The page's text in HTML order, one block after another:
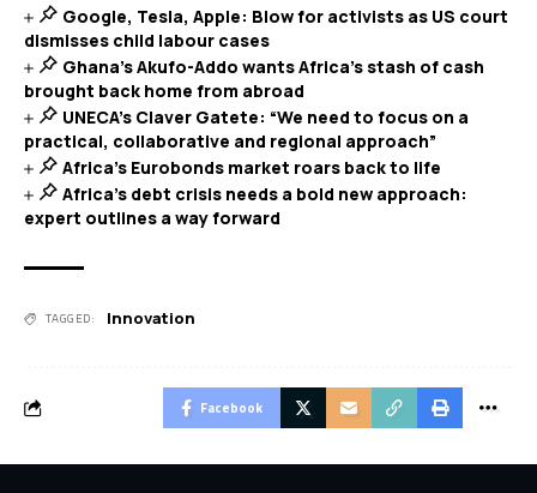
Google, Tesla, Apple: Blow for activists as US court
dismisses child labour cases
Ghana’s Akufo-Addo wants Africa’s stash of cash
brought back home from abroad
UNECA’s Claver Gatete: “We need to focus on a
practical, collaborative and regional approach”
Africa’s Eurobonds market roars back to life
Africa’s debt crisis needs a bold new approach:
expert outlines a way forward
TAGGED: Innovation
Facebook